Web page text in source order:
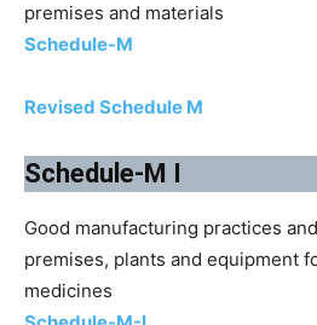
premises and materials
Schedule-M
Revised Schedule M
Schedule-M I
Good manufacturing practices
premises, plants and equipment
medicines